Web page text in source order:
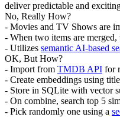
deliver predictable and
No, Really How?
- Movies and TV Shows are
- When two items are
- Utilizes semantic AI-based
OK, But How?
- Import from TMDB API for
- Create embeddings using
- Store in SQLite with vector
- On combine, search top 5
- Pick randomly one using a